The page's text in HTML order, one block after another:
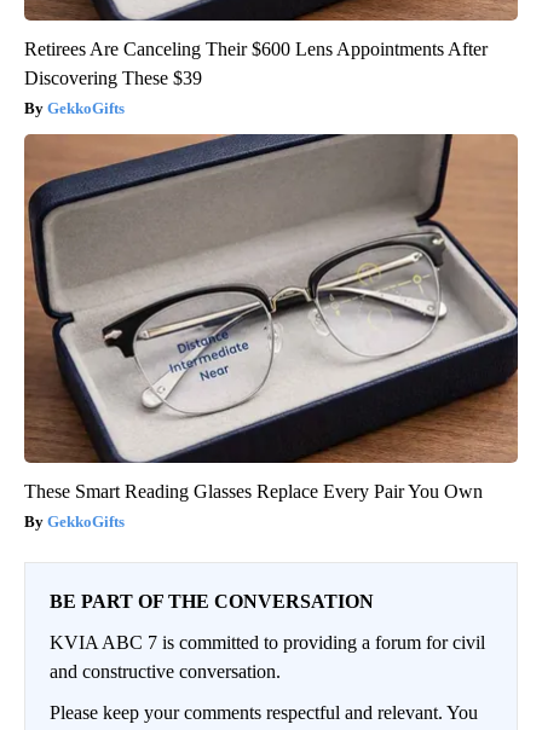
Retirees Are Canceling Their $600 Lens Appointments After
Discovering These $39
GekkoGifts
These Smart Reading Glasses Replace Every Pair You Own
GekkoGifts
BE PART OF THE CONVERSATION
KVIA ABC 7 is committed to providing a forum for civil
and constructive conversation.
Please keep your comments respectful and relevant. You